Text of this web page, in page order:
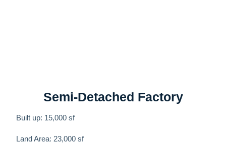
Semi-Detached Factory
Built up: 15,000 sf
Land Area: 23,000 sf